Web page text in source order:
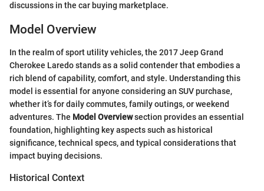
discussions in the car buying marketplace.
Model Overview
In the realm of sport utility vehicles, the 2017 Jeep Grand
Cherokee Laredo stands as a solid contender that embodies a
rich blend of capability, comfort, and style. Understanding this
model is essential for anyone considering an SUV purchase,
whether it’s for daily commutes, family outings, or weekend
adventures. The Model Overviewsection provides an essential
foundation, highlighting key aspects such as historical
significance, technical specs, and typical considerations that
impact buying decisions.
Historical Context